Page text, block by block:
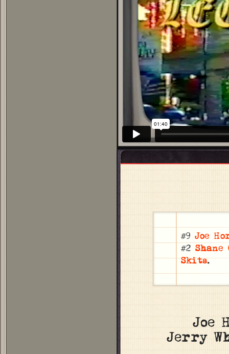
#9 Joe
#2 Shane
Skits.
Joe
Jerry